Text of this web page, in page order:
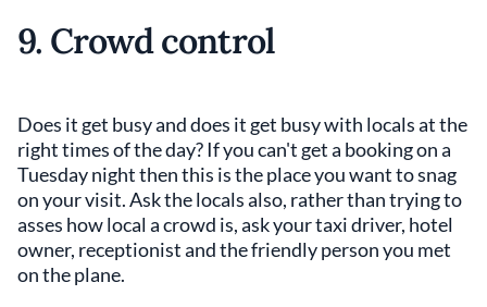
9. Crowd control
Does it get busy and does it get busy with locals at the
right times of the day? If you can't get a booking on a
Tuesday night then this is the place you want to snag
on your visit. Ask the locals also, rather than trying to
asses how local a crowd is, ask your taxi driver, hotel
owner, receptionist and the friendly person you met
on the plane.